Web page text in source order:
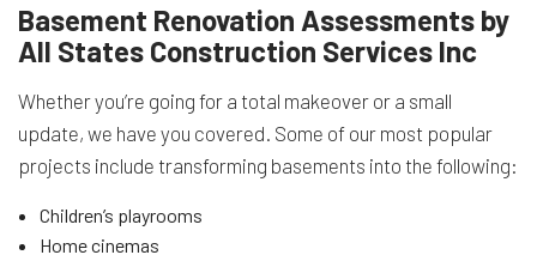
Basement Renovation Assessments by
All States Construction Services Inc
Whether you’re going for a total makeover or a small
update, we have you covered. Some of our most popular
projects include transforming basements into the following:
Children’s playrooms
Home cinemas